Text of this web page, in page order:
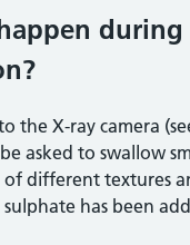
during
the X-ray camera
asked to swallow
different textures
has been